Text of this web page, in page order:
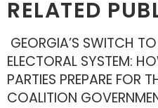
RELATED
GEORGIA’S SWITCH
ELECTORAL SYSTEM:
PARTIES PREPARE FOR
COALITION